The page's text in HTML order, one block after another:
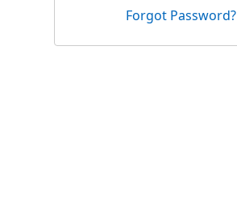
Forgot Password?